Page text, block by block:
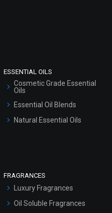
ESSENTIAL OILS
Cosmetic Grade Essential
Oils
Essential Oil Blends
Natural Essential Oils
FRAGRANCES
Luxury Fragrances
Oil Soluble Fragrances